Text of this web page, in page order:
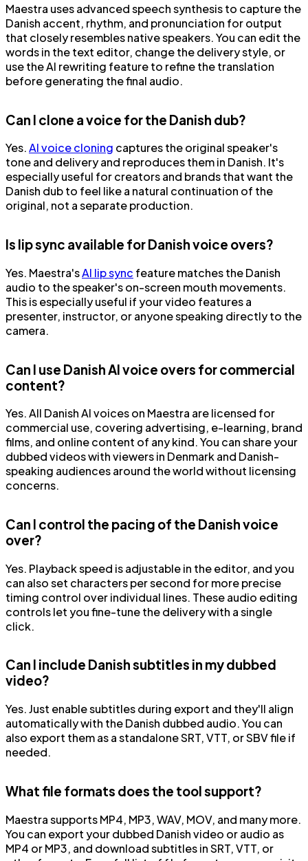
Maestra uses advanced speech synthesis to capture the
Danish accent, rhythm, and pronunciation for output
that closely resembles native speakers. You can edit the
words in the text editor, change the delivery style, or
use the AI rewriting feature to refine the translation
before generating the final audio.
Can I clone a voice for the Danish dub?
Yes.AI voice cloning captures the original speaker's
tone and delivery and reproduces them in Danish. It's
especially useful for creators and brands that want the
Danish dub to feel like a natural continuation of the
original, not a separate production.
Is lip sync available for Danish voice overs?
Yes. Maestra'sAI lip sync feature matches the Danish
audio to the speaker's on-screen mouth movements.
This is especially useful if your video features a
presenter, instructor, or anyone speaking directly to the
camera.
Can I use Danish AI voice overs for commercial
content?
Yes. All Danish AI voices on Maestra are licensed for
commercial use, covering advertising, e-learning, brand
films, and online content of any kind. You can share your
dubbed videos with viewers in Denmark and Danish-
speaking audiences around the world without licensing
concerns.
Can I control the pacing of the Danish voice
over?
Yes. Playback speed is adjustable in the editor, and you
can also set characters per second for more precise
timing control over individual lines. These audio editing
controls let you fine-tune the delivery with a single
click.
Can I include Danish subtitles in my dubbed
video?
Yes. Just enable subtitles during export and they'll align
automatically with the Danish dubbed audio. You can
also export them as a standalone SRT, VTT, or SBV file if
needed.
What file formats does the tool support?
Maestra supports MP4, MP3, WAV, MOV, and many more.
You can export your dubbed Danish video or audio as
MP4 or MP3, and download subtitles in SRT, VTT, or